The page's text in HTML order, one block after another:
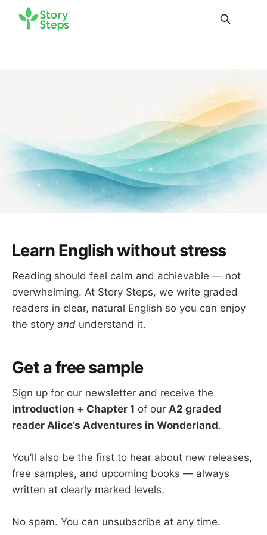
Learn English without stress
Reading should feel calm and achievable — not
overwhelming. At Story Steps, we write graded
readers in clear, natural English so you can enjoy
the story and understand it.
Get a free sample
Sign up for our newsletter and receive the
introduction + Chapter 1 of our A2 graded
reader Alice’s Adventures in Wonderland.
You’ll also be the first to hear about new releases,
free samples, and upcoming books — always
written at clearly marked levels.
No spam. You can unsubscribe at any time.